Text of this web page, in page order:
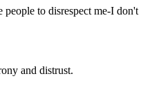
to disrespect me-I don't
and distrust.